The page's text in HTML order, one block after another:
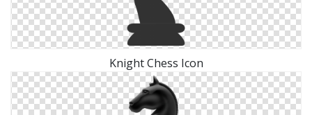
Knight Chess Icon